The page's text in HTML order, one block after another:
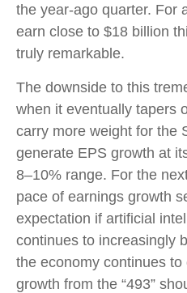
the year-ago quarter. For
earn close to $18 billion
truly remarkable.
The downside to this
when it eventually tapers
carry more weight for the
generate EPS growth at
8–10% range. For the
pace of earnings growth
expectation if artificial
continues to increasingly
the economy continues
growth from the “493”